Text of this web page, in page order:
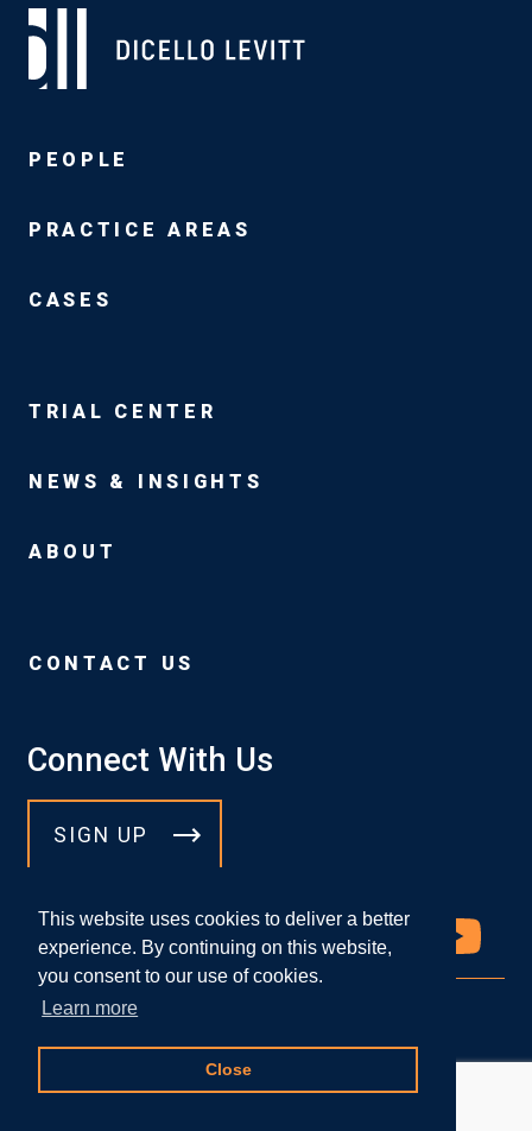
This website uses cookies to deliver a better
experience. By continuing on this website,
you consent to our use of cookies.
Learn more
Close
PEOPLE
PRACTICE AREAS
CASES
TRIAL CENTER
NEWS & INSIGHTS
ABOUT
CONTACT US
Connect With Us
SIGN UP
© 2026 DICELLO LEVITT LLP
Attorney Advertising